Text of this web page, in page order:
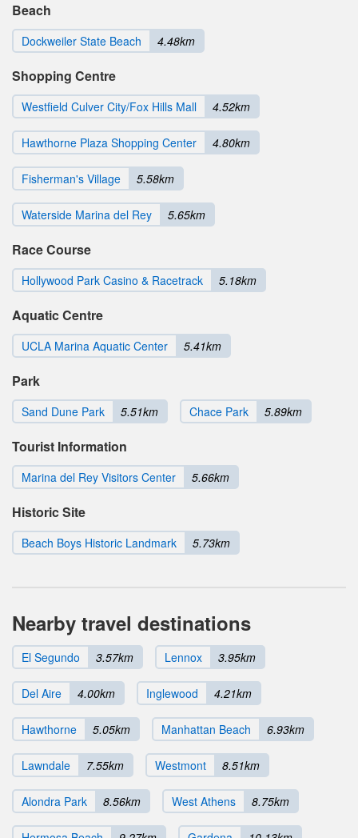
Beach
Dockweiler State Beach 4.48km
Shopping Centre
Westfield Culver City/Fox Hills Mall 4.52km
Hawthorne Plaza Shopping Center 4.80km
Fisherman's Village 5.58km
Waterside Marina del Rey 5.65km
Race Course
Hollywood Park Casino & Racetrack 5.18km
Aquatic Centre
UCLA Marina Aquatic Center 5.41km
Park
Sand Dune Park 5.51km Chace Park 5.89km
Tourist Information
Marina del Rey Visitors Center 5.66km
Historic Site
Beach Boys Historic Landmark 5.73km
Nearby travel destinations
El Segundo 3.57km Lennox 3.95km
Del Aire 4.00km Inglewood 4.21km
Hawthorne 5.05km Manhattan Beach 6.93km
Lawndale 7.55km Westmont 8.51km
Alondra Park 8.56km West Athens 8.75km